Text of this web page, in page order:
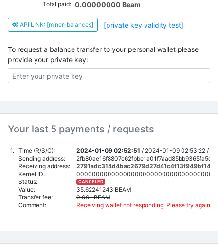
Total paid: 0.00000000 Beam
API LINK: [miner-balances] [private key validity test]
To request a balance transfer to your personal wallet please
provide your private key:
Your last 5 payments / requests
1.
Time (R/S/C):
Sending address:
Receiving address:
Kernel ID:
Status:
Value:
Transfer fee:
Comment:
2024-01-09 02:52:51 / 2024-01-09 02:53:22 /
CANCELED
35.62241243 BEAM
0.001 BEAM
Receiving wallet not responding. Please try again